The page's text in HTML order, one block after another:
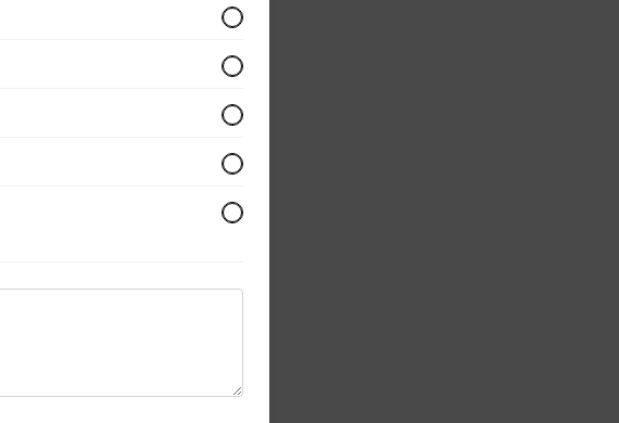
of dip.